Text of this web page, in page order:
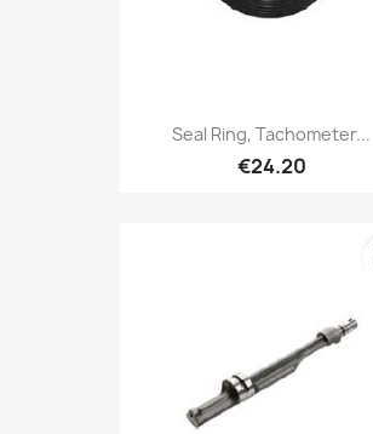
Seal Ring, Tachometer...
€24.20